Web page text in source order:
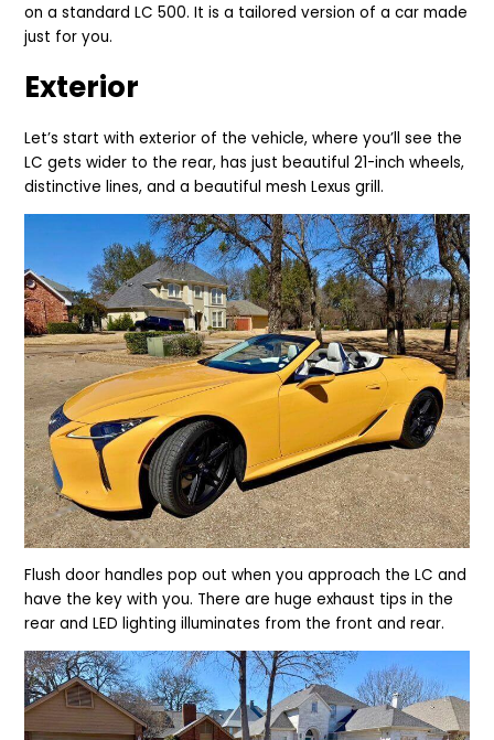
on a standard LC 500. It is a tailored version of a car made
just for you.
Exterior
Let’s start with exterior of the vehicle, where you’ll see the
LC gets wider to the rear, has just beautiful 21-inch wheels,
distinctive lines, and a beautiful mesh Lexus grill.
Flush door handles pop out when you approach the LC and
have the key with you. There are huge exhaust tips in the
rear and LED lighting illuminates from the front and rear.